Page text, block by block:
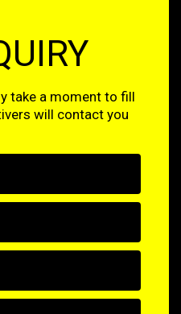
take a moment to fill
will contact you